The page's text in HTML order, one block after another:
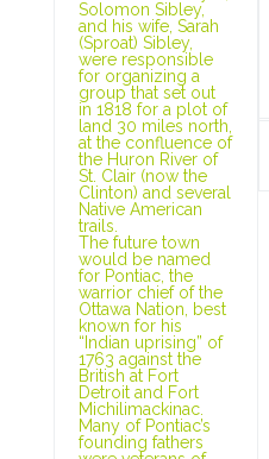
Solomon Sibley,
and his wife, Sarah
(Sproat) Sibley,
were responsible
for organizing a
group that set out
in 1818 for a plot of
land 30 miles north,
at the confluence of
the Huron River of
St. Clair (now the
Clinton) and several
Native American
trails.
The future town
would be named
for Pontiac, the
warrior chief of the
Ottawa Nation, best
known for his
“Indian uprising” of
1763 against the
British at Fort
Detroit and Fort
Michilimackinac.
Many of Pontiac’s
founding fathers